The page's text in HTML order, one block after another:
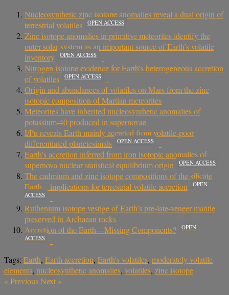
Nucleosynthetic zinc isotope anomalies reveal a dual origin of
terrestrial volatiles
OPEN ACCESS
Zinc isotope anomalies in primitive meteorites identify the
outer solar system as an important source of Earth’s volatile
inventory
OPEN ACCESS
Nitrogen isotope evidence for Earth’s heterogeneous accretion
of volatiles
OPEN ACCESS
Origin and abundances of volatiles on Mars from the zinc
isotopic composition of Martian meteorites
Meteorites have inherited nucleosynthetic anomalies of
potassium-40 produced in supernovae
I/Pu reveals Earth mainly accreted from volatile-poor
differentiated planetesimals
OPEN ACCESS
Earth’s accretion inferred from iron isotopic anomalies of
supernova nuclear statistical equilibrium origin
OPEN ACCESS
The cadmium and zinc isotope compositions of the silicate
Earth – implications for terrestrial volatile accretion
OPEN
ACCESS
Ruthenium isotope vestige of Earth’s pre-late-veneer mantle
preserved in Archaean rocks
Accretion of the Earth—Missing Components?
OPEN
ACCESS
Tags: Earth, Earth accretion, Earth's volatiles, moderately volatile
elements, nucleosynthetic anomalies, volatiles, zinc isotope
«PreviousNext »